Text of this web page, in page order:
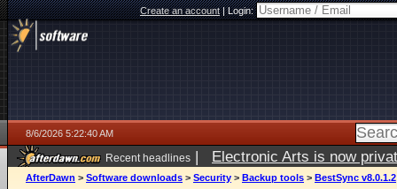
Create an account|Login:
8/6/2026 5:22:40 AM
Recent headlines | Electronic Arts is now
AfterDawn > Software downloads > Security > Backup tools > BestSync v8.0.1.2